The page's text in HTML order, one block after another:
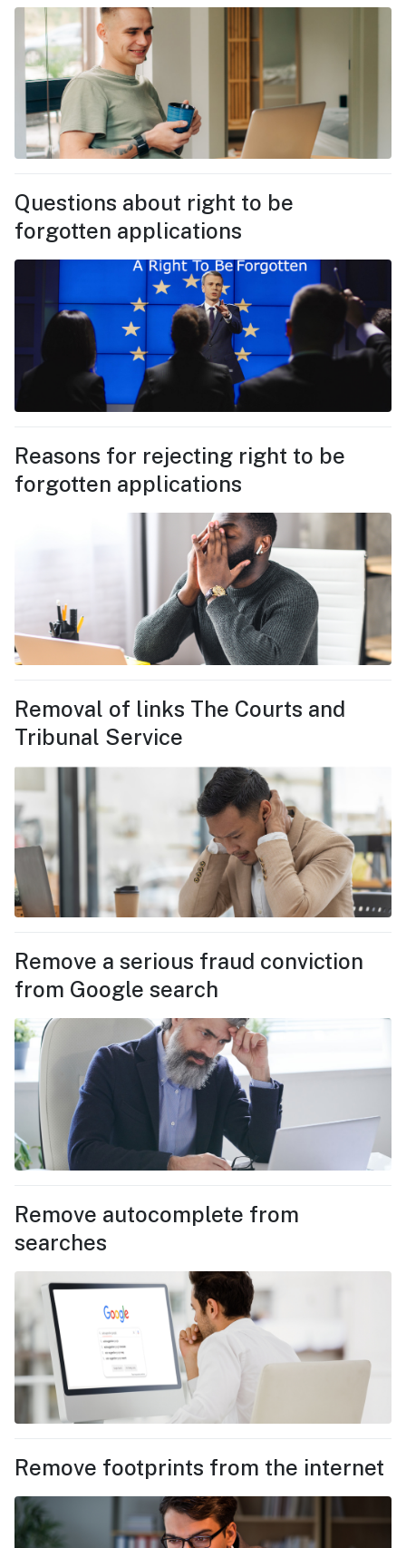
Questions about right to be
forgotten applications
Reasons for rejecting right to be
forgotten applications
Removal of links The Courts and
Tribunal Service
Remove a serious fraud conviction
from Google search
Remove autocomplete from
searches
Remove footprints from the internet